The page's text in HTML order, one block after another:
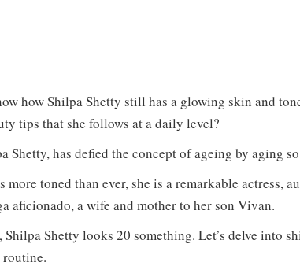
how Shilpa Shetty still has a glowing skin and
tips that she follows at a daily level?
Shetty, has defied the concept of ageing by aging
more toned than ever, she is a remarkable actress,
aficionado, a wife and mother to her son Vivan.
Shilpa Shetty looks 20 something. Let’s delve into
routine.